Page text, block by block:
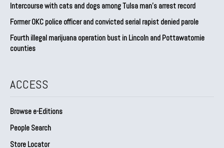
Intercourse with cats and dogs among Tulsa man’s arrest record
Former OKC police officer and convicted serial rapist denied parole
Fourth illegal marijuana operation bust in Lincoln and Pottawatomie
counties
ACCESS
Browse e-Editions
People Search
Store Locator